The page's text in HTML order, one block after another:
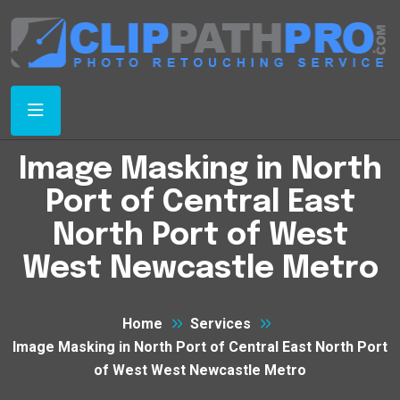
Image Masking in North
Port of Central East
North Port of West
West Newcastle Metro
Home
Services
Image Masking in North Port of Central East North Port
of West West Newcastle Metro